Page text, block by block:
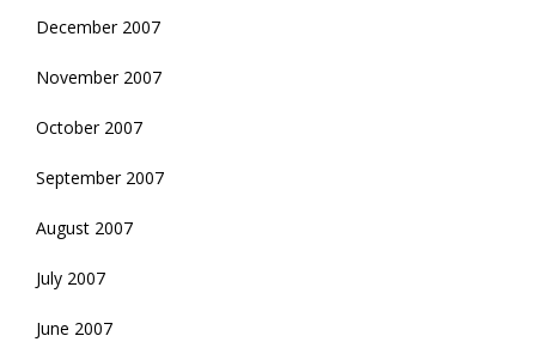
December 2007
November 2007
October 2007
September 2007
August 2007
July 2007
June 2007